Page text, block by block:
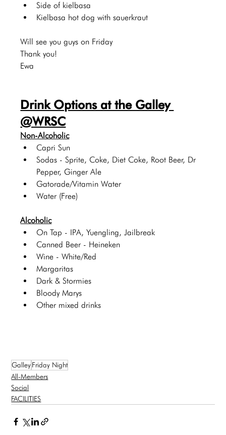
Side of kielbasa
Kielbasa hot dog with sauerkraut
Will see you guys on Friday
Thank you!
Ewa
Drink Options at the Galley
@WRSC
Non-Alcoholic
Capri Sun
Sodas - Sprite, Coke, Diet Coke, Root Beer, Dr
Pepper, Ginger Ale
Gatorade/Vitamin Water
Water (Free)
Alcoholic
On Tap - IPA, Yuengling, Jailbreak
Canned Beer - Heineken
Wine - White/Red
Margaritas
Dark & Stormies
Bloody Marys
Other mixed drinks
GalleyFriday Night
All-Members
Social
FACILITIES